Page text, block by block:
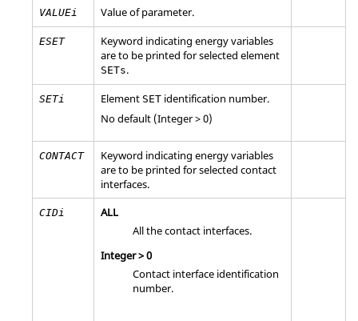
VALUEi Value of parameter.
ESET
Keyword indicating energy variables
are to be printed for selected element
SETs.
SETi Element SET identification number.
No default (Integer > 0)
CONTACT
Keyword indicating energy variables
are to be printed for selected contact
interfaces.
CIDi
ALL
All the contact interfaces.
Integer > 0
Contact interface identification
number.